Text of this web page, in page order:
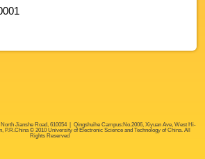
Jianshe Road, 610054 | Qingshuihe Campus:No.2006, Xiyuan Ave, West Hi-
P.R.China © 2010 University of Electronic Science and Technology of China. All
Rights Reserved